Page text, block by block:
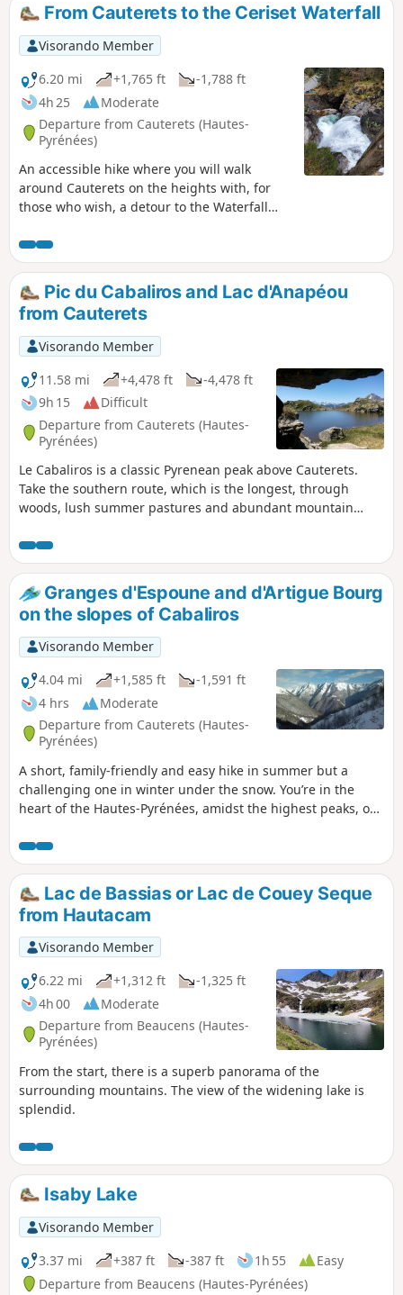
From Cauterets to the Ceriset Waterfall
Visorando Member
6.20 mi
+1,765 ft
-1,788 ft
4h 25
Moderate
Departure from Cauterets (Hautes-
Pyrénées)
An accessible hike where you will walk
around Cauterets on the heights with, for
those who wish, a detour to the Waterfall
Pic du Cabaliros and Lac d'Anapéou
from Cauterets
Visorando Member
11.58 mi
+4,478 ft
-4,478 ft
9h 15
Difficult
Departure from Cauterets (Hautes-
Pyrénées)
Le Cabaliros is a classic Pyrenean peak above Cauterets.
Take the southern route, which is the longest, through
woods, lush summer pastures and abundant mountain
route and the significant elevation gain make this a
challenging route reserved for experienced hikers. Enjoy a
360° view from the summit over the main Pyrenean range,
the Saint-Pé-de-Bigorre massif and all the surrounding
valleys.
Granges d'Espoune and d'Artigue Bourg
on the slopes of Cabaliros
Visorando Member
4.04 mi
+1,585 ft
-1,591 ft
4 hrs
Moderate
Departure from Cauterets (Hautes-
Pyrénées)
A short, family-friendly and easy hike in summer but a
challenging one in winter under the snow. You’re in the
heart of the Hautes-Pyrénées, amidst the highest peaks, on
summer and winter, a complete change of scenery in these
ancient pastoral areas.
Lac de Bassias or Lac de Couey Seque
from Hautacam
Visorando Member
6.22 mi
+1,312 ft
-1,325 ft
4h 00
Moderate
Departure from Beaucens (Hautes-
Pyrénées)
From the start, there is a superb panorama of the
surrounding mountains. The view of the widening lake is
splendid.
Isaby Lake
Visorando Member
3.37 mi
+387 ft -387 ft 1h 55
Easy
Departure from Beaucens (Hautes-Pyrénées)